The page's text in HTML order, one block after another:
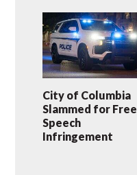
City of Columbia
Slammed for Free
Speech
Infringement